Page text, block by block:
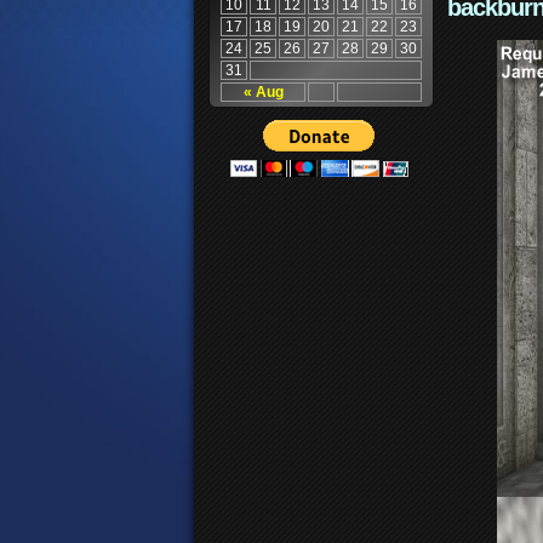
« Aug
10 11 12 13 14 15
16
17
18 19 20 21 22
23
24
25 26 27 28 29
30
31